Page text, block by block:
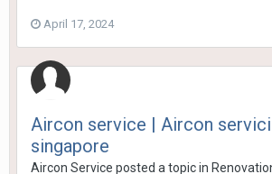
April 17, 2024
Aircon service | Aircon
singapore
Aircon Service posted a topic in